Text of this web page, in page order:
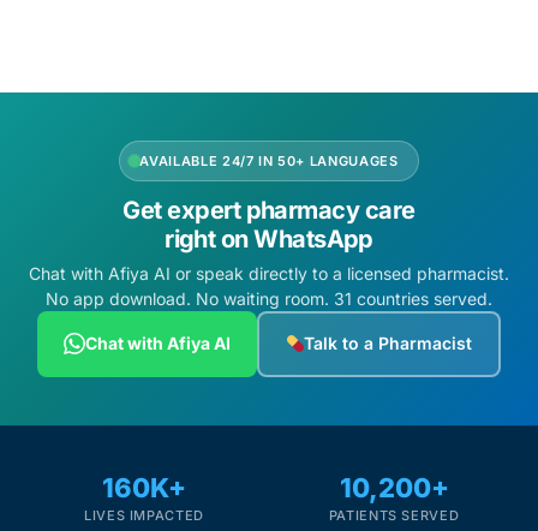
AVAILABLE 24/7 IN 50+ LANGUAGES
Get expert pharmacy care
right on WhatsApp
Chat with Afiya AI or speak directly to a licensed pharmacist.
No app download. No waiting room. 31 countries served.
Chat with Afiya AI Talk to a Pharmacist
160K+
LIVES IMPACTED
10,200+
PATIENTS SERVED